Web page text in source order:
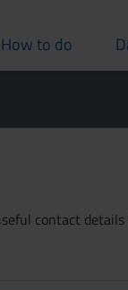
How to do
current
contact